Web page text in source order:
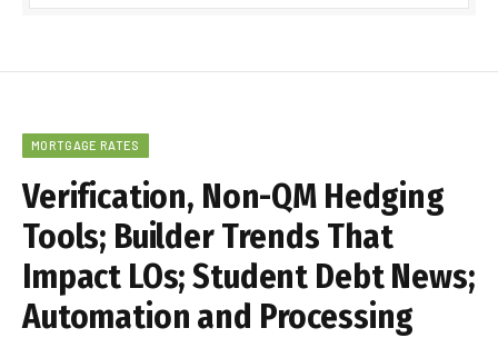
MORTGAGE RATES
Verification, Non-QM Hedging
Tools; Builder Trends That
Impact LOs; Student Debt News;
Automation and Processing